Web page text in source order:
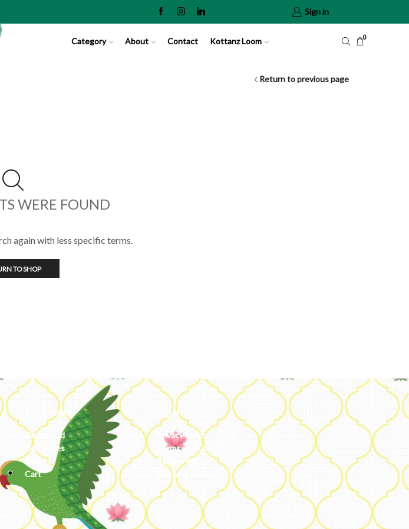
Sign in
Category About Contact Kottanz Loom 0
Return to previous page
WERE FOUND
again with less specific terms.
TO SHOP
My Account
Dashboard
Addresses
Orders
Cart
Legal
Privacy Policy
Terms and Conditions
Refund Policy
Shipping Policy